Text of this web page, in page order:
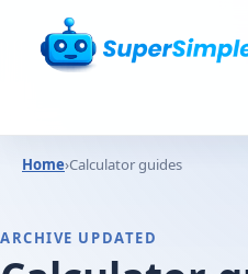
Home›Calculator guides
ARCHIVE UPDATED